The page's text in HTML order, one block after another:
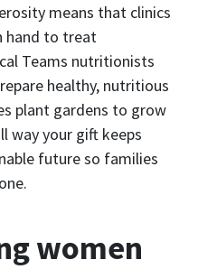
means that clinics
hand to treat
Teams nutritionists
healthy, nutritious
plant gardens to grow
way your gift keeps
future so families
women